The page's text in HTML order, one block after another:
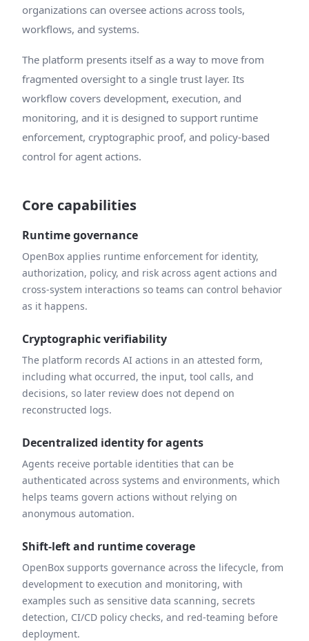
organizations can oversee actions across tools,
workflows, and systems.
The platform presents itself as a way to move from
fragmented oversight to a single trust layer. Its
workflow covers development, execution, and
monitoring, and it is designed to support runtime
enforcement, cryptographic proof, and policy-based
control for agent actions.
Core capabilities
Runtime governance
OpenBox applies runtime enforcement for identity,
authorization, policy, and risk across agent actions and
cross-system interactions so teams can control behavior
as it happens.
Cryptographic verifiability
The platform records AI actions in an attested form,
including what occurred, the input, tool calls, and
decisions, so later review does not depend on
reconstructed logs.
Decentralized identity for agents
Agents receive portable identities that can be
authenticated across systems and environments, which
helps teams govern actions without relying on
anonymous automation.
Shift-left and runtime coverage
OpenBox supports governance across the lifecycle, from
development to execution and monitoring, with
examples such as sensitive data scanning, secrets
detection, CI/CD policy checks, and red-teaming before
deployment.